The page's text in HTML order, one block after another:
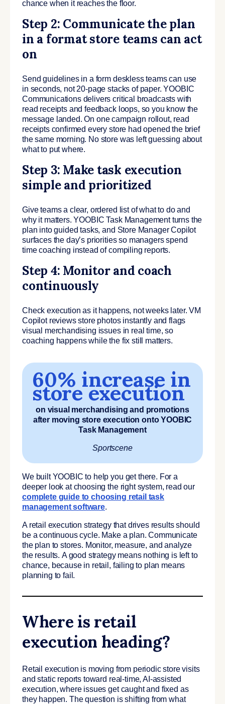
chance when it reaches the floor.
Step 2: Communicate the plan
in a format store teams can act
on
Send guidelines in a form deskless teams can use
in seconds, not 20-page stacks of paper. YOOBIC
Communications delivers critical broadcasts with
read receipts and feedback loops, so you know the
message landed. On one campaign rollout, read
receipts confirmed every store had opened the brief
the same morning. No store was left guessing about
what to put where.
Step 3: Make task execution
simple and prioritized
Give teams a clear, ordered list of what to do and
why it matters. YOOBIC Task Management turns the
plan into guided tasks, and Store Manager Copilot
surfaces the day’s priorities so managers spend
time coaching instead of compiling reports.
Step 4: Monitor and coach
continuously
Check execution as it happens, not weeks later. VM
Copilot reviews store photos instantly and flags
visual merchandising issues in real time, so
coaching happens while the fix still matters.
60% increase in
store execution
on visual merchandising and promotions
after moving store execution onto YOOBIC
Task Management
Sportscene
We built YOOBIC to help you get there. For a
deeper look at choosing the right system, read our
complete guide to choosing retail task
management software.
A retail execution strategy that drives results should
be a continuous cycle. Make a plan. Communicate
the plan to stores. Monitor, measure, and analyze
the results. A good strategy means nothing is left to
chance, because in retail, failing to plan means
planning to fail.
Where is retail
execution heading?
Retail execution is moving from periodic store visits
and static reports toward real-time, AI-assisted
execution, where issues get caught and fixed as
they happen. The question is shifting from what